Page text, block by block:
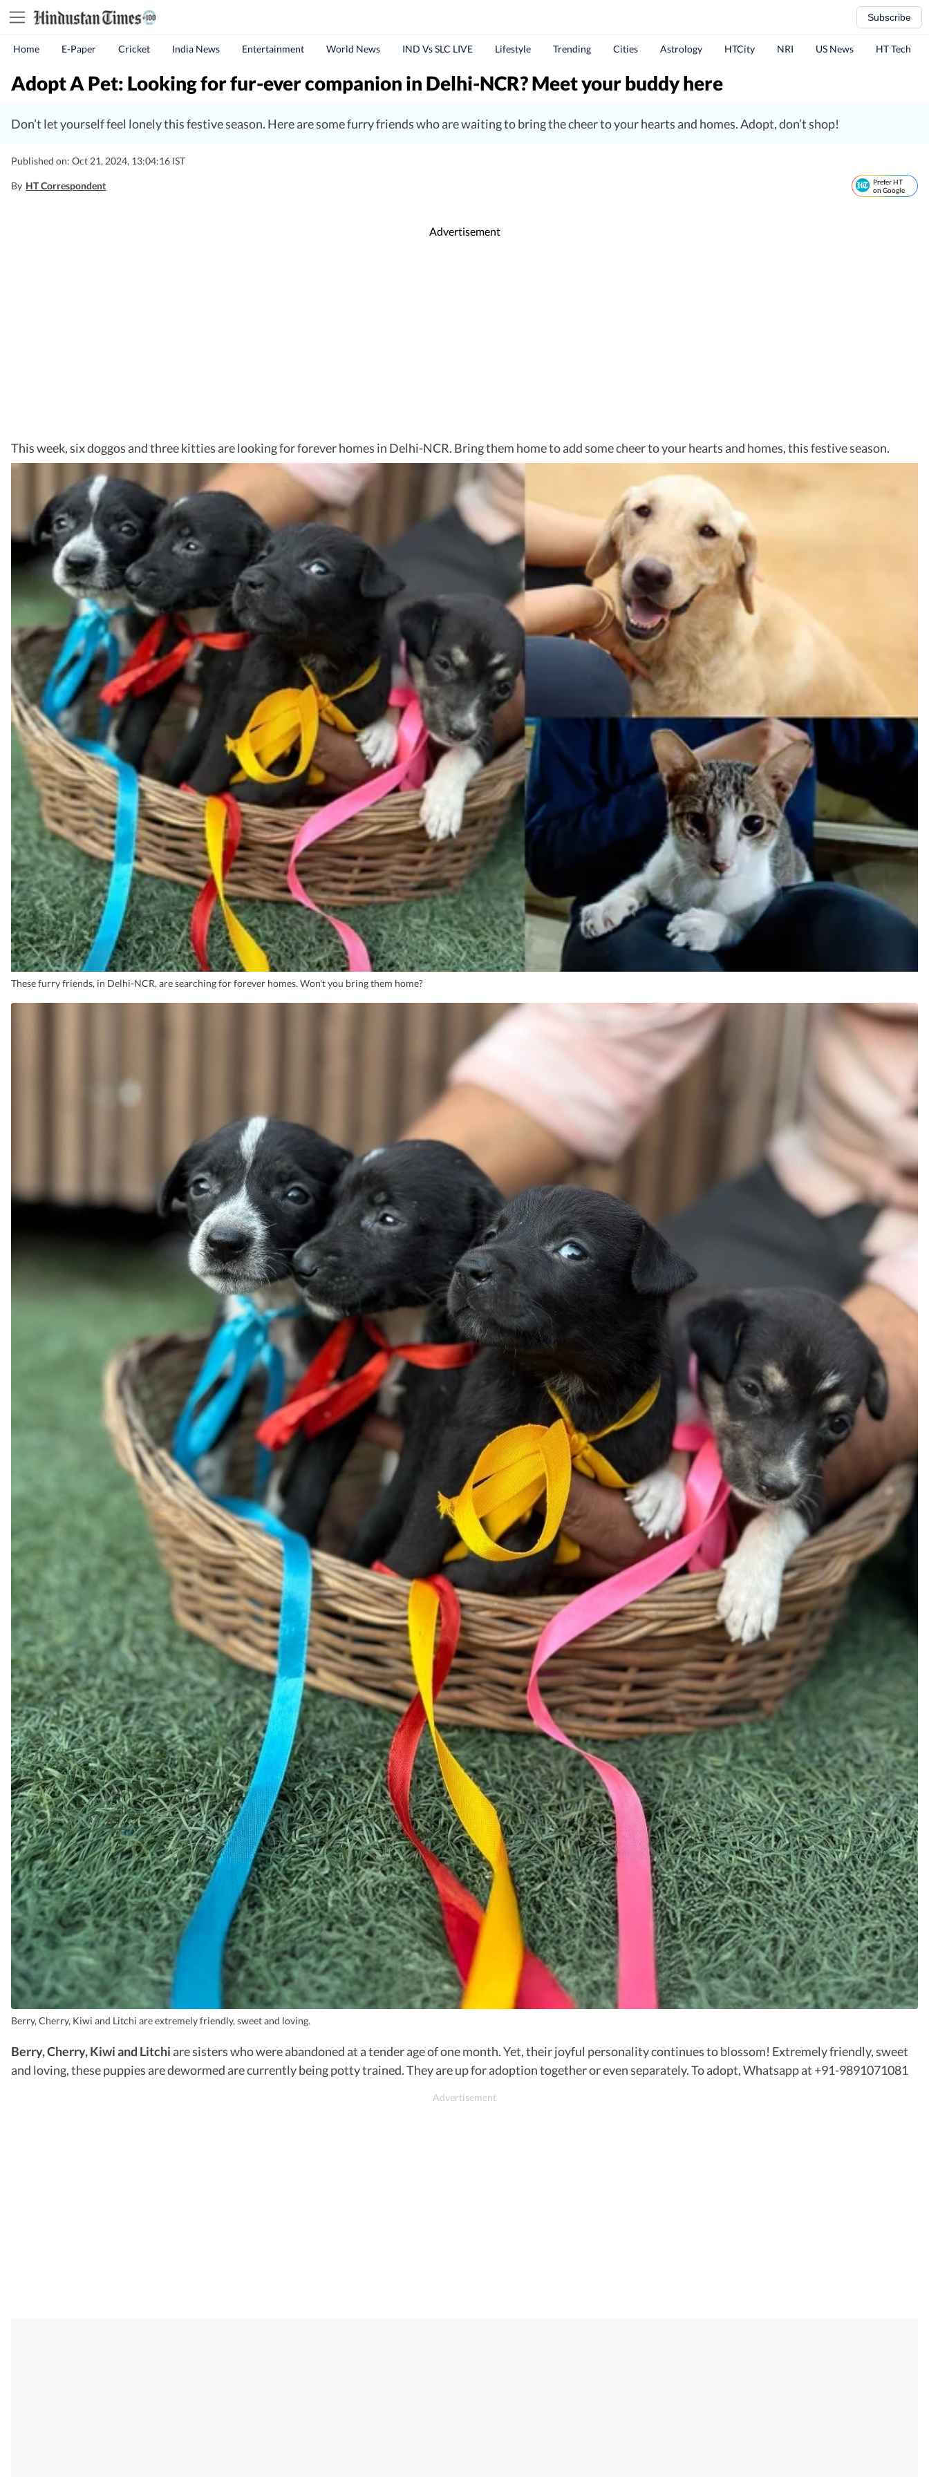
Subscribe
Home E-Paper Cricket India News Entertainment World News IND Vs SLC LIVE Lifestyle Trending Cities Astrology HTCity NRI US News HT Tech
Adopt A Pet: Looking for fur-ever companion in Delhi-NCR? Meet your buddy here
Don’t let yourself feel lonely this festive season. Here are some furry friends who are waiting to bring the cheer to your hearts and homes. Adopt, don’t shop!
Published on: Oct 21, 2024, 13:04:16 IST
By HT Correspondent
Prefer HT
on Google
Advertisement
This week, six doggos and three kitties are looking for forever homes in Delhi-NCR. Bring them home to add some cheer to your hearts and homes, this festive season.
These furry friends, in Delhi-NCR, are searching for forever homes. Won't you bring them home?
Berry, Cherry, Kiwi and Litchi are extremely friendly, sweet and loving.
Berry, Cherry, Kiwi and Litchi are sisters who were abandoned at a tender age of one month. Yet, their joyful personality continues to blossom! Extremely friendly, sweet
and loving, these puppies are dewormed are currently being potty trained. They are up for adoption together or even separately. To adopt, Whatsapp at +91-9891071081